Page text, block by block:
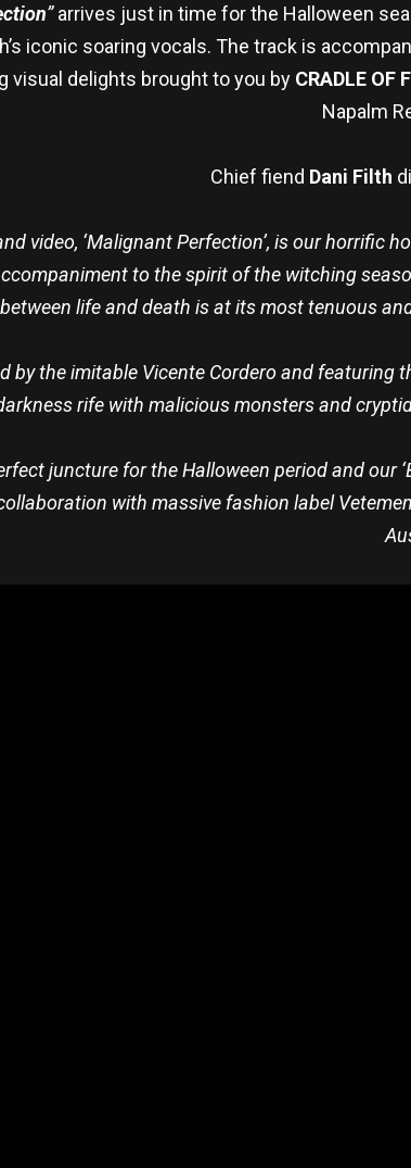
”arrives just in time for the Halloween
iconic soaring vocals. The track is
visual delights brought to you by CRADLE OF
Napalm
Chief fiend Dani Filth
video, ‘Malignant Perfection’, is our horrific
to the spirit of the witching
life and death is at its most tenuous
by the imitable Vicente Cordero and
rife with malicious monsters and
juncture for the Halloween period and our
with massive fashion label